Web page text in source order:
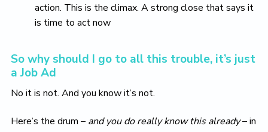
action. This is the climax. A strong close that says it
is time to act now
So why should I go to all this trouble, it’s just
a Job Ad
No it is not. And you know it’s not.
Here’s the drum – and you do really know this already– in